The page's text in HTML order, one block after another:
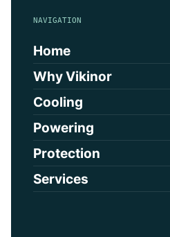
NAVIGATION
Home
Why Vikinor
Cooling
Powering
Protection
Services